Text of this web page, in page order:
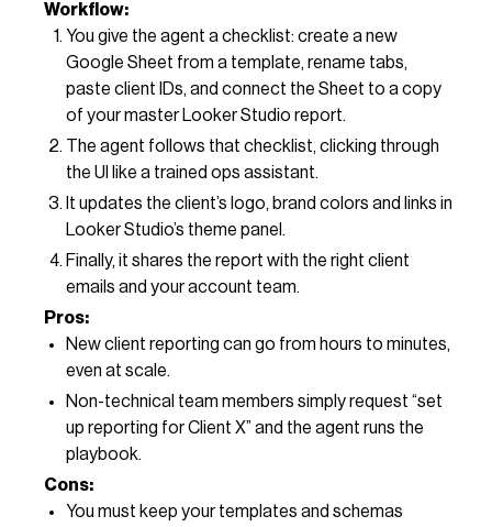
Workflow:
You give the agent a checklist: create a new
Google Sheet from a template, rename tabs,
paste client IDs, and connect the Sheet to a copy
of your master Looker Studio report.
The agent follows that checklist, clicking through
the UI like a trained ops assistant.
It updates the client’s logo, brand colors and links in
Looker Studio’s theme panel.
Finally, it shares the report with the right client
emails and your account team.
Pros:
New client reporting can go from hours to minutes,
even at scale.
Non-technical team members simply request “set
up reporting for Client X” and the agent runs the
playbook.
Cons:
You must keep your templates and schemas